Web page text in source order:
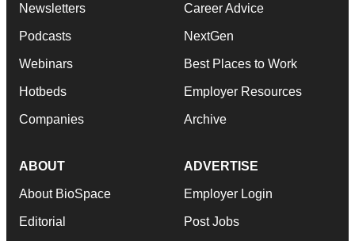
Newsletters
Podcasts
Webinars
Hotbeds
Companies
Career Advice
NextGen
Best Places to Work
Employer Resources
Archive
ABOUT
About BioSpace
Editorial
ADVERTISE
Employer Login
Post Jobs